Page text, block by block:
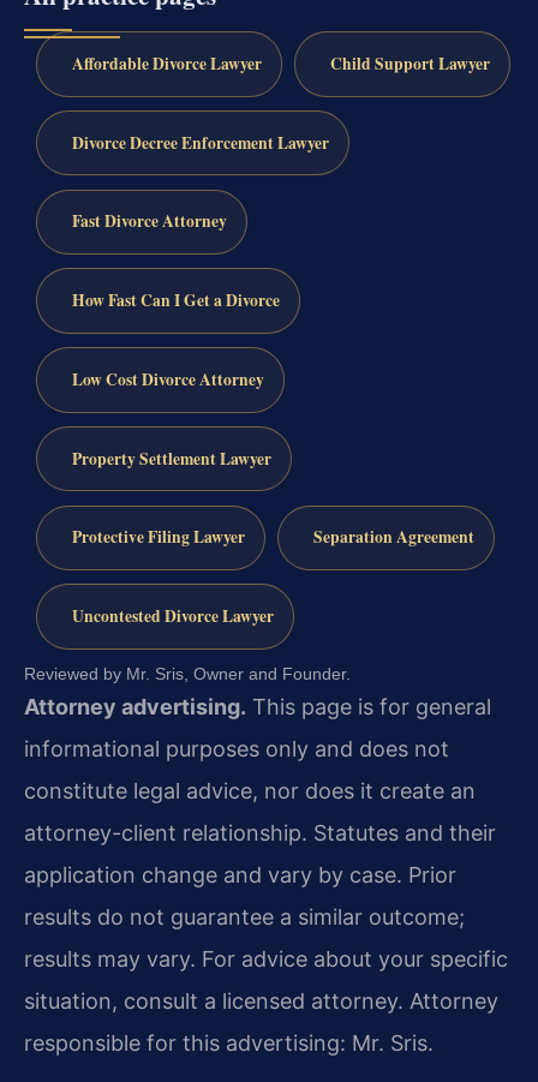
Affordable Divorce Lawyer Child Support Lawyer
Divorce Decree Enforcement Lawyer
Fast Divorce Attorney
How Fast Can I Get a Divorce
Low Cost Divorce Attorney
Property Settlement Lawyer
Protective Filing Lawyer Separation Agreement
Uncontested Divorce Lawyer
Reviewed by Mr. Sris, Owner and Founder.
Attorney advertising. This page is for general
informational purposes only and does not
constitute legal advice, nor does it create an
attorney-client relationship. Statutes and their
application change and vary by case. Prior
results do not guarantee a similar outcome;
results may vary. For advice about your specific
situation, consult a licensed attorney. Attorney
responsible for this advertising: Mr. Sris.